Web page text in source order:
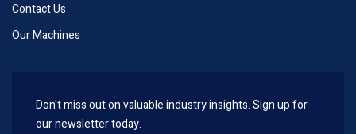
Contact Us
Our Machines
Don't miss out on valuable industry insights. Sign up for
our newsletter today.